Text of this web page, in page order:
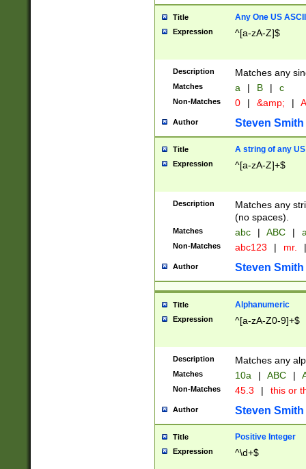
Title Any One US
Expression ^[a-zA-Z]$
Description Matches any
Matches a | B | c
Non-Matches 0 | &amp; |
Author Steven Smith
Title A string of any
Expression ^[a-zA-Z]+$
Description
Matches any
(no spaces).
Matches abc | ABC |
Non-Matches abc123 | mr. |
Author Steven Smith
Title Alphanumeric
Expression ^[a-zA-Z0-9]+$
Description Matches any
Matches 10a | ABC |
Non-Matches 45.3 | this or
Author Steven Smith
Title Positive Integer
Expression ^\d+$